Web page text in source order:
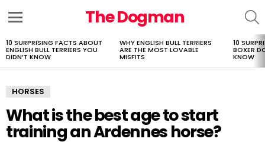
The Dogman
LATEST
STORIES
10 SURPRISING FACTS ABOUT
ENGLISH BULL TERRIERS YOU
DIDN’T KNOW
WHY ENGLISH BULL TERRIERS
ARE THE MOST LOVABLE
MISFITS
10
BOXER
KNOW
HORSES
What is the best age to start
training an Ardennes horse?